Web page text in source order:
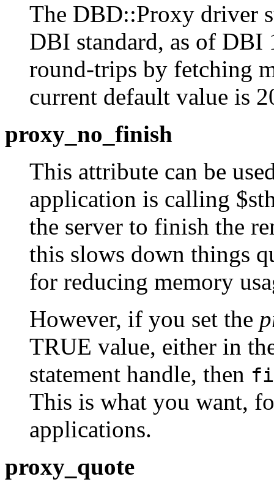
The DBD::Proxy driver
DBI standard, as of DBI
round-trips by fetching
current default value is
proxy_no_finish
This attribute can be
application is calling
the server to finish the
this slows down things
for reducing memory
However, if you set the
TRUE value, either in
statement handle, then
This is what you want,
applications.
proxy_quote